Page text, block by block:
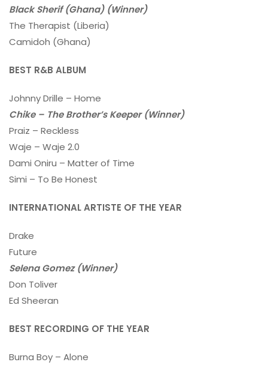
Black Sherif (Ghana) (Winner)
The Therapist (Liberia)
Camidoh (Ghana)
BEST R&B ALBUM
Johnny Drille – Home
Chike – The Brother’s Keeper (Winner)
Praiz – Reckless
Waje – Waje 2.0
Dami Oniru – Matter of Time
Simi – To Be Honest
INTERNATIONAL ARTISTE OF THE YEAR
Drake
Future
Selena Gomez (Winner)
Don Toliver
Ed Sheeran
BEST RECORDING OF THE YEAR
Burna Boy – Alone